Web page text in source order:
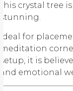
this crystal tree
stunning.
Ideal for
meditation
setup, it is
and emotional